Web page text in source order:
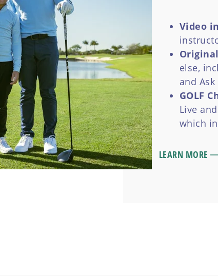
Video
else,
and Ask
GOLF
Live
which
LEARN MORE